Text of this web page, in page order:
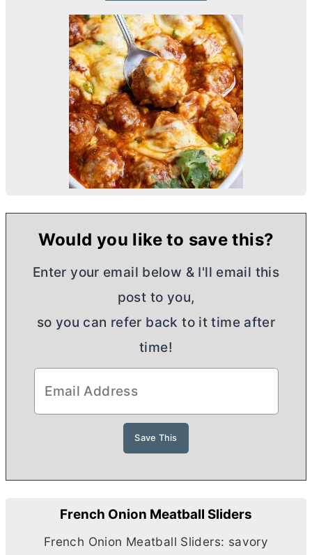
Would you like to save this?
Enter your email below & I'll email this
post to you,
so you can refer back to it time after
time!
French Onion Meatball Sliders
French Onion Meatball Sliders: savory